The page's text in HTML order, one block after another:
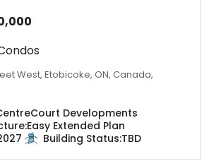
West, Etobicoke, ON, Canada,
Developments
Easy Extended Plan
Building Status:TBD